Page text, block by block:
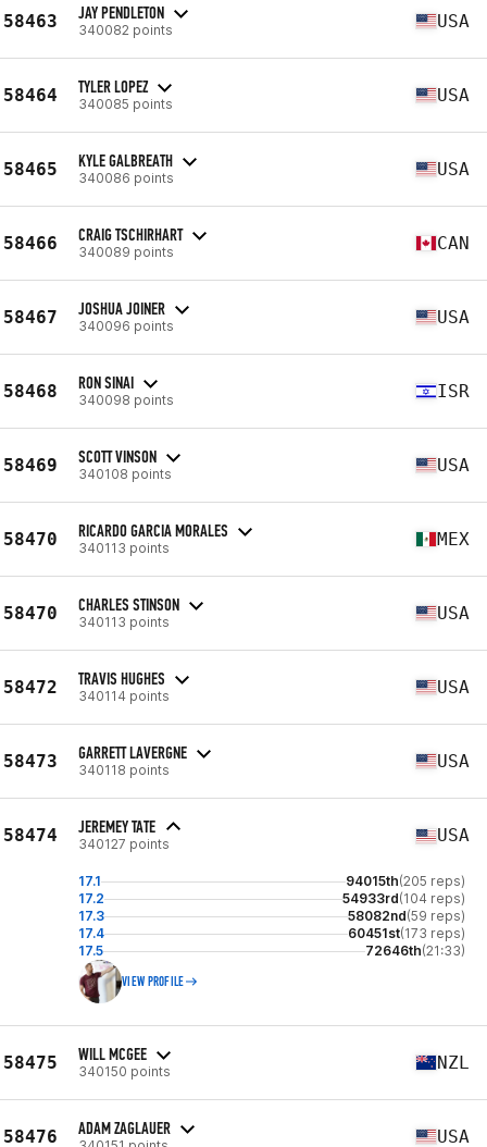
58463 JAY PENDLETON
340082 points USA
58464 TYLER LOPEZ
340085 points USA
58465 KYLE GALBREATH
340086 points USA
58466 CRAIG TSCHIRHART
340089 points CAN
58467 JOSHUA JOINER
340096 points USA
58468 RON SINAI
340098 points ISR
58469 SCOTT VINSON
340108 points USA
58470 RICARDO GARCIA MORALES
340113 points MEX
58470 CHARLES STINSON
340113 points USA
58472 TRAVIS HUGHES
340114 points USA
58473 GARRETT LAVERGNE
340118 points USA
58474 JEREMEY TATE
340127 points USA
17.1 94015th(205 reps)
17.2
54933rd(104 reps)
17.3
58082nd(59 reps)
17.4
60451st(173 reps)
17.5
72646th(21:33)
VIEW PROFILE
58475 WILL MCGEE
340150 points NZL
58476 ADAM ZAGLAUER USA